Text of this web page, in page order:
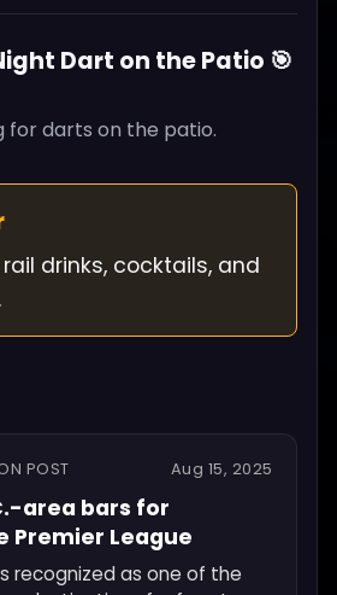
Dart on the Patio 🎯
for darts on the patio.
drinks, cocktails, and
POST Aug 15, 2025
area bars for
Premier League
recognized as one of the